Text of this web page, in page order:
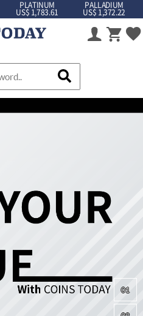
PLATINUM
US$ 1,783.61
PALLADIUM
US$ 1,372.22
01